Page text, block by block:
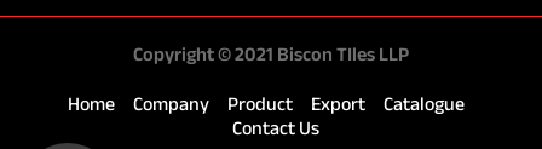
Copyright © 2021 Biscon TIles LLP
Home Company Product Export
Catalogue
Contact Us